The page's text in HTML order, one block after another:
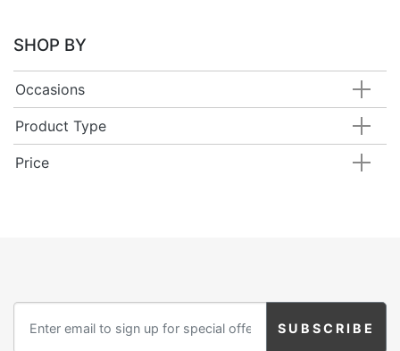
SHOP BY
Occasions
Product Type
Price